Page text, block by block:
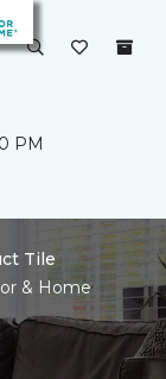
PM
Tile
& Home